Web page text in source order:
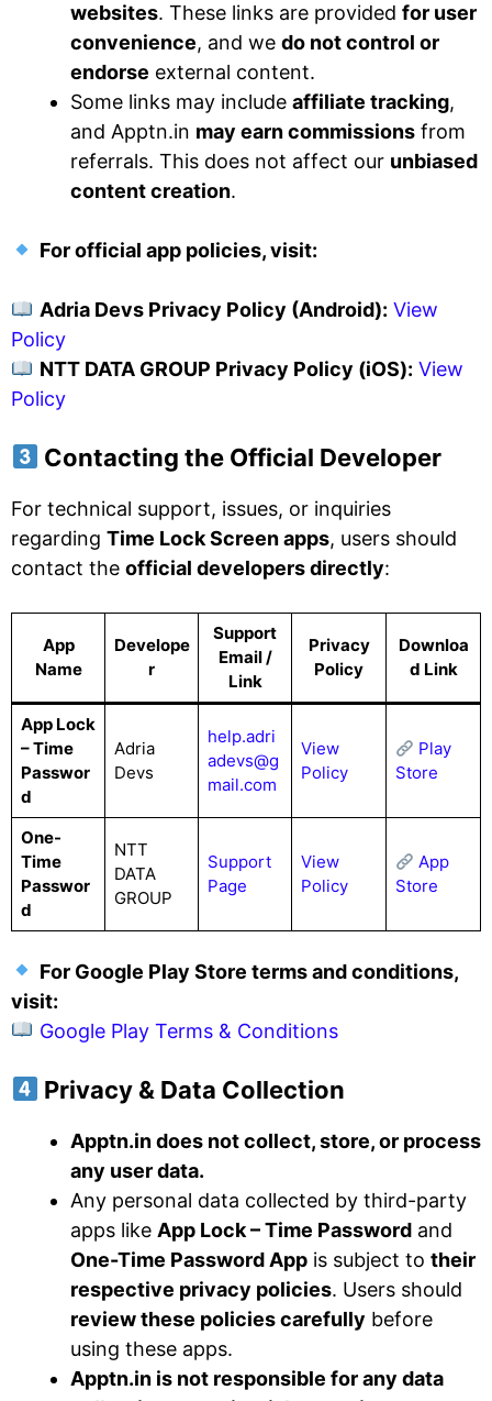
websites. These links are provided for user
convenience, and we do not control or
endorse external content.
Some links may include affiliate tracking,
and Apptn.in may earn commissions from
referrals. This does not affect our unbiased
content creation.
For official app policies, visit:
Adria Devs Privacy Policy (Android): View
Policy
NTT DATA GROUP Privacy Policy (iOS): View
Policy
Contacting the Official Developer
For technical support, issues, or inquiries
regarding Time Lock Screen apps, users should
contact the official developers directly:
App
Name
Develope
r
Support
Email /
Link
Privacy
Policy
Downloa
d Link
App Lock
– Time
Passwor
d
Adria
Devs
help.adri
adevs@g
mail.com
View
Policy
Play
Store
One-
Time
Passwor
d
NTT
DATA
GROUP
Support
Page
View
Policy
App
Store
For Google Play Store terms and conditions,
visit:
Google Play Terms & Conditions
Privacy & Data Collection
Apptn.in does not collect, store, or process
any user data.
Any personal data collected by third-party
apps like App Lock – Time Password and
One-Time Password App is subject to their
respective privacy policies. Users should
review these policies carefully before
using these apps.
Apptn.in is not responsible for any data